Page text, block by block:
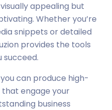
appealing but
Whether you’re
snippets or detailed
provides the tools
succeed.
can produce high-
engage your
business